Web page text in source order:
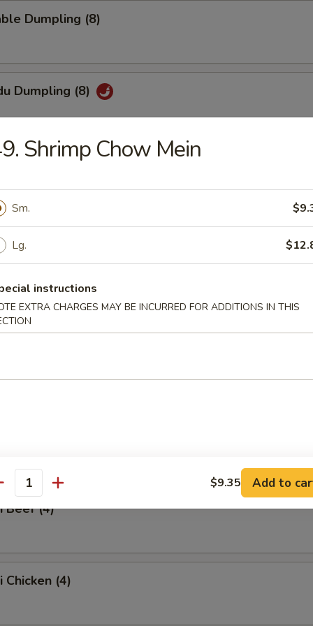
Dumpling (8)
Dumpling (8)
Tofu
sauce
Wonton
Spare Ribs
Spare Ribs
Beef (4)
Chicken (4)
Shrimp Chow Mein
Sm.
Lg.
instructions
EXTRA CHARGES MAY BE INCURRED FOR ADDITIONS IN THIS
$9.35 Add to